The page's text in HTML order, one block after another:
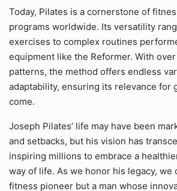
Today, Pilates is a cornerstone of
programs worldwide. Its versatility
exercises to complex routines
equipment like the Reformer. With
patterns, the method offers endless
adaptability, ensuring its relevance for
come.
Joseph Pilates’ life may have been
and setbacks, but his vision has
inspiring millions to embrace a
way of life. As we honor his legacy, we
fitness pioneer but a man whose